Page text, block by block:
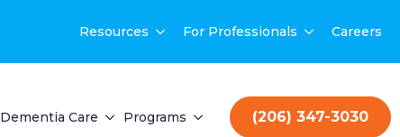
Resources For Professionals Careers
Dementia Care Programs (206) 347-3030